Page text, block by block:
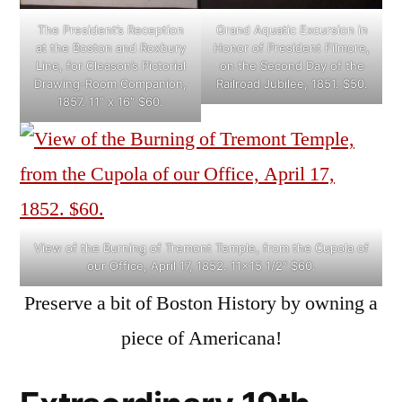
The President’s Reception
at the Boston and Roxbury
Line, for Cleason’s Pictorial
Drawing-Room Companion,
1857. 11″ x 16″ $60.
Grand Aquatic Excursion in
Honor of President Filmore,
on the Second Day of the
Railroad Jubilee, 1851. $50.
View of the Burning of Tremont Temple, from the Cupola of
our Office, April 17, 1852. 11×15 1/2″ $60.
Preserve a bit of Boston History by owning a
piece of Americana!